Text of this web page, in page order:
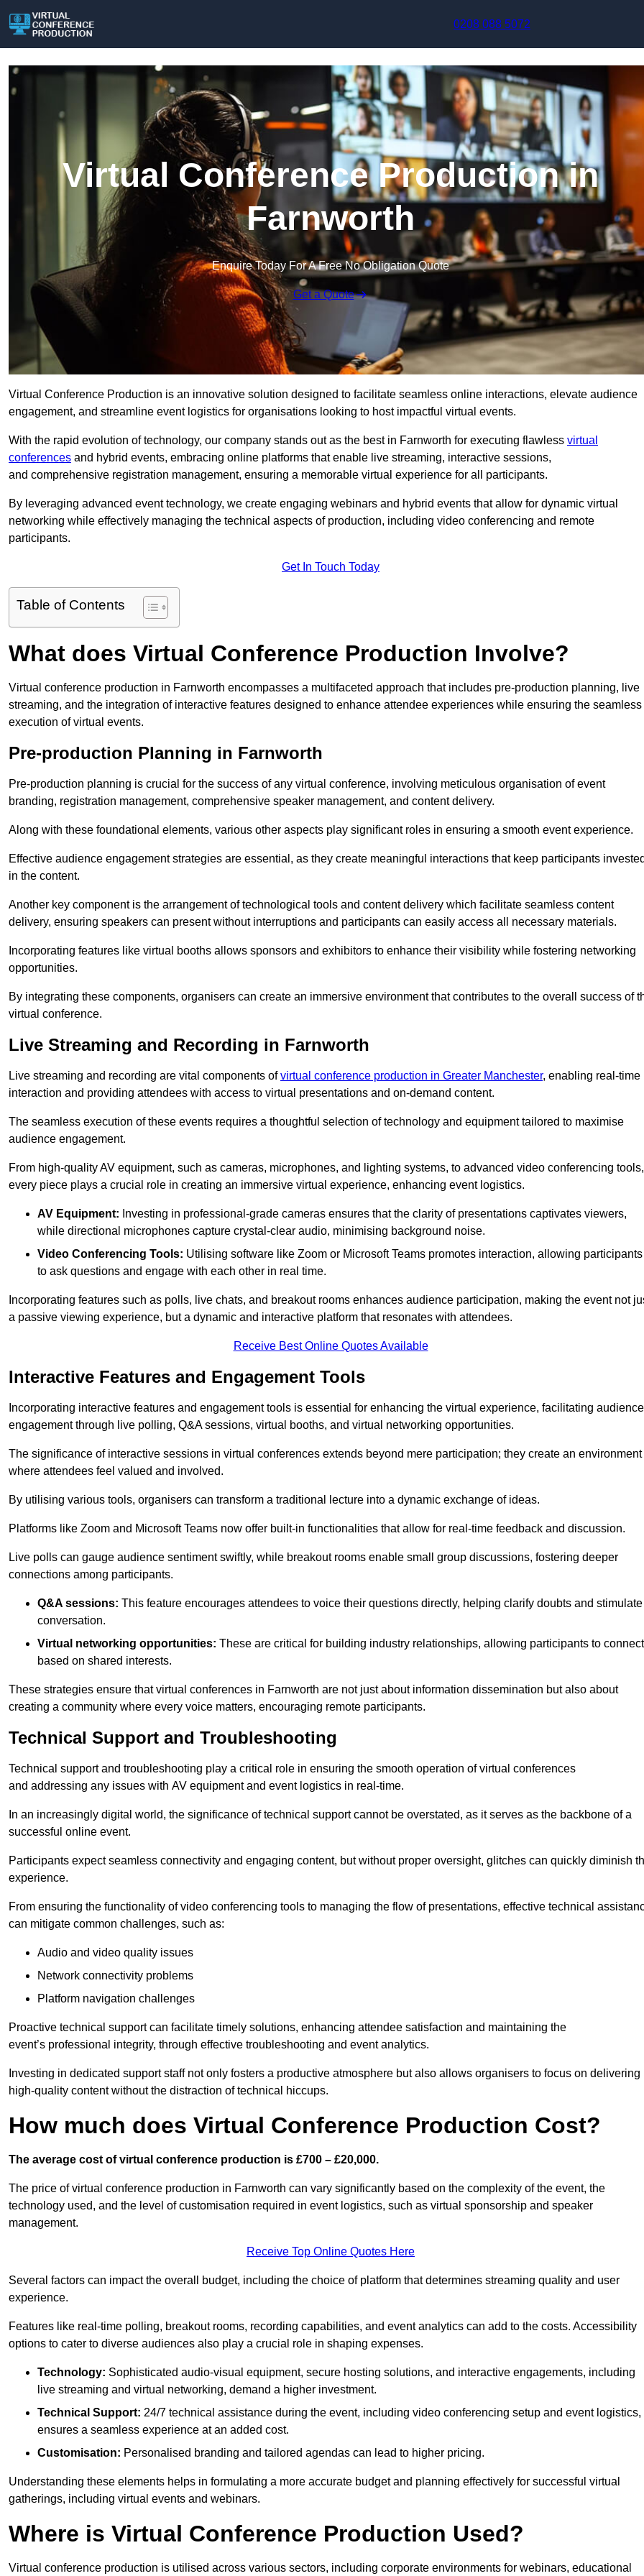
0208 088 5072
Virtual Conference Production in
Farnworth
Enquire Today For A Free No Obligation Quote
Get a Quote
Virtual Conference Production is an innovative solution designed to facilitate seamless online interactions, elevate audience
engagement, and streamline event logistics for organisations looking to host impactful virtual events.
With the rapid evolution of technology, our company stands out as the best in Farnworth for executing flawless virtual
conferences and hybrid events, embracing online platforms that enable live streaming, interactive sessions,
and comprehensive registration management, ensuring a memorable virtual experience for all participants.
By leveraging advanced event technology, we create engaging webinars and hybrid events that allow for dynamic virtual
networking while effectively managing the technical aspects of production, including video conferencing and remote
participants.
Get In Touch Today
Table of Contents
What does Virtual Conference Production Involve?
Virtual conference production in Farnworth encompasses a multifaceted approach that includes pre-production planning, live
streaming, and the integration of interactive features designed to enhance attendee experiences while ensuring the seamless
execution of virtual events.
Pre-production Planning in Farnworth
Pre-production planning is crucial for the success of any virtual conference, involving meticulous organisation of event
branding, registration management, comprehensive speaker management, and content delivery.
Along with these foundational elements, various other aspects play significant roles in ensuring a smooth event experience.
Effective audience engagement strategies are essential, as they create meaningful interactions that keep participants
in the content.
Another key component is the arrangement of technological tools and content delivery which facilitate seamless content
delivery, ensuring speakers can present without interruptions and participants can easily access all necessary materials.
Incorporating features like virtual booths allows sponsors and exhibitors to enhance their visibility while fostering networking
opportunities.
By integrating these components, organisers can create an immersive environment that contributes to the overall success of
virtual conference.
Live Streaming and Recording in Farnworth
Live streaming and recording are vital components ofvirtual conference production in Greater Manchester, enabling real-time
interaction and providing attendees with access to virtual presentations and on-demand content.
The seamless execution of these events requires a thoughtful selection of technology and equipment tailored to maximise
audience engagement.
From high-quality AV equipment, such as cameras, microphones, and lighting systems, to advanced video conferencing tools,
every piece plays a crucial role in creating an immersive virtual experience, enhancing event logistics.
AV Equipment: Investing in professional-grade cameras ensures that the clarity of presentations captivates viewers,
while directional microphones capture crystal-clear audio, minimising background noise.
Video Conferencing Tools: Utilising software like Zoom or Microsoft Teams promotes interaction, allowing participants
to ask questions and engage with each other in real time.
Incorporating features such as polls, live chats, and breakout rooms enhances audience participation, making the event not
a passive viewing experience, but a dynamic and interactive platform that resonates with attendees.
Receive Best Online Quotes Available
Interactive Features and Engagement Tools
Incorporating interactive features and engagement tools is essential for enhancing the virtual experience, facilitating audience
engagement through live polling, Q&A sessions, virtual booths, and virtual networking opportunities.
The significance of interactive sessions in virtual conferences extends beyond mere participation; they create an environment
where attendees feel valued and involved.
By utilising various tools, organisers can transform a traditional lecture into a dynamic exchange of ideas.
Platforms like Zoom and Microsoft Teams now offer built-in functionalities that allow for real-time feedback and discussion.
Live polls can gauge audience sentiment swiftly, while breakout rooms enable small group discussions, fostering deeper
connections among participants.
Q&A sessions: This feature encourages attendees to voice their questions directly, helping clarify doubts and stimulate
conversation.
Virtual networking opportunities: These are critical for building industry relationships, allowing participants to connect
based on shared interests.
These strategies ensure that virtual conferences in Farnworth are not just about information dissemination but also about
creating a community where every voice matters, encouraging remote participants.
Technical Support and Troubleshooting
Technical support and troubleshooting play a critical role in ensuring the smooth operation of virtual conferences
and addressing any issues with AV equipment and event logistics in real-time.
In an increasingly digital world, the significance of technical support cannot be overstated, as it serves as the backbone of a
successful online event.
Participants expect seamless connectivity and engaging content, but without proper oversight, glitches can quickly diminish
experience.
From ensuring the functionality of video conferencing tools to managing the flow of presentations, effective technical
can mitigate common challenges, such as:
Audio and video quality issues
Network connectivity problems
Platform navigation challenges
Proactive technical support can facilitate timely solutions, enhancing attendee satisfaction and maintaining the
event’s professional integrity, through effective troubleshooting and event analytics.
Investing in dedicated support staff not only fosters a productive atmosphere but also allows organisers to focus on delivering
high-quality content without the distraction of technical hiccups.
How much does Virtual Conference Production Cost?
The average cost of virtual conference production is £700 – £20,000.
The price of virtual conference production in Farnworth can vary significantly based on the complexity of the event, the
technology used, and the level of customisation required in event logistics, such as virtual sponsorship and speaker
management.
Receive Top Online Quotes Here
Several factors can impact the overall budget, including the choice of platform that determines streaming quality and user
experience.
Features like real-time polling, breakout rooms, recording capabilities, and event analytics can add to the costs. Accessibility
options to cater to diverse audiences also play a crucial role in shaping expenses.
Technology: Sophisticated audio-visual equipment, secure hosting solutions, and interactive engagements, including
live streaming and virtual networking, demand a higher investment.
Technical Support: 24/7 technical assistance during the event, including video conferencing setup and event logistics,
ensures a seamless experience at an added cost.
Customisation: Personalised branding and tailored agendas can lead to higher pricing.
Understanding these elements helps in formulating a more accurate budget and planning effectively for successful virtual
gatherings, including virtual events and webinars.
Where is Virtual Conference Production Used?
Virtual conference production is utilised across various sectors, including corporate environments for webinars, educational